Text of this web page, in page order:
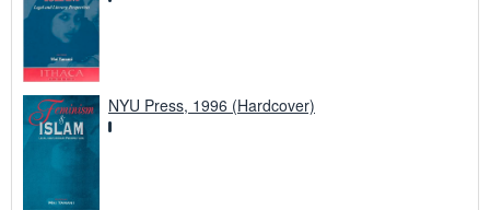
NYU Press, 1996 (Hardcover)